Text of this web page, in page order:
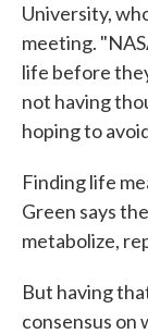
University,
meeting.
life before
not having
hoping to
Finding life
Green says
metabolize,
But having
consensus on